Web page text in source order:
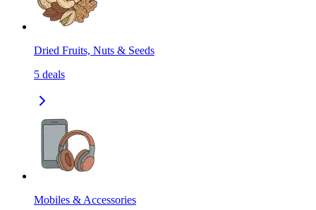
Dried Fruits, Nuts & Seeds
5 deals
Mobiles & Accessories